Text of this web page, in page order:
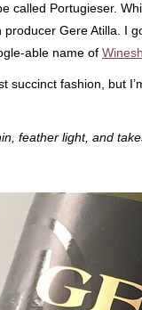
called Portugieser.
producer Gere Atilla. I
able name of
succinct fashion, but
feather light, and